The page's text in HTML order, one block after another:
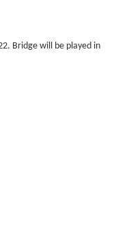
Bridge will be played in